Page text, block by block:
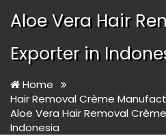
Aloe Vera Hair
Exporter in
Home
Hair Removal Crème
Aloe Vera Hair Removal
Indonesia